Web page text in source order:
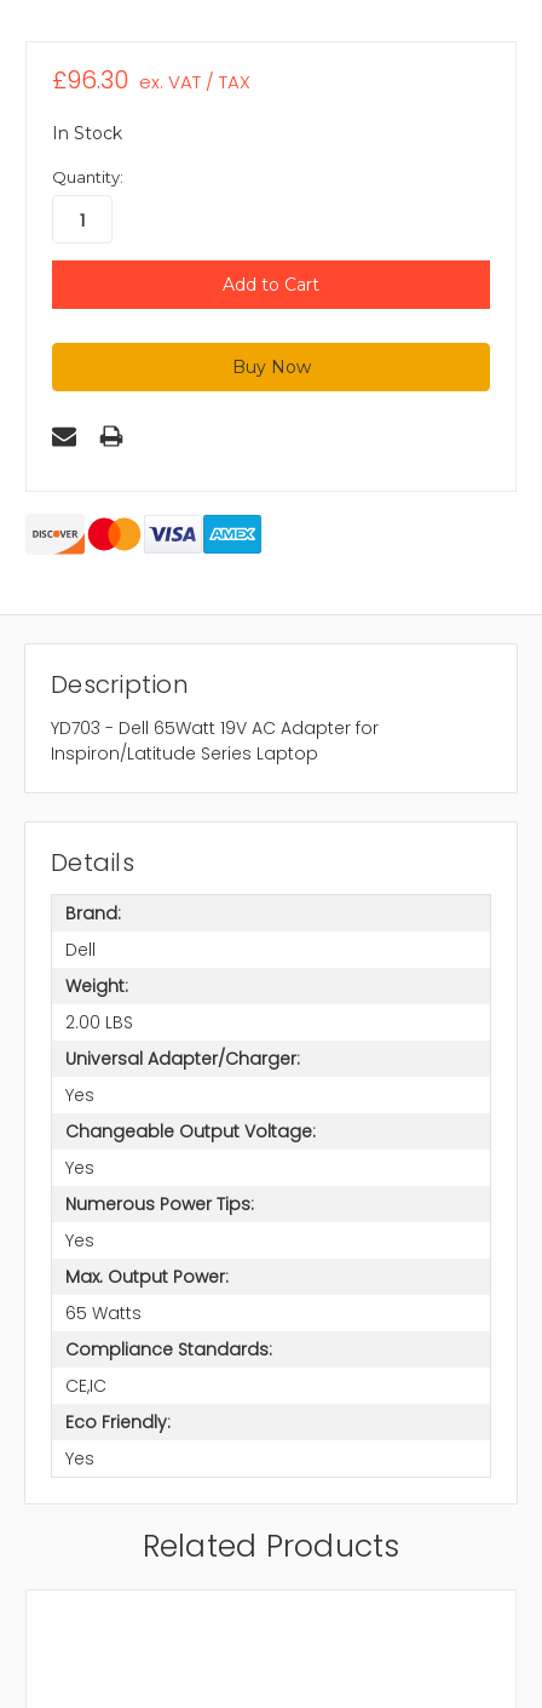
£96.30 ex. VAT / TAX
In Stock
Quantity:
Description
YD703 - Dell 65Watt 19V AC Adapter for
Inspiron/Latitude Series Laptop
Details
Brand:
Dell
Weight:
2.00 LBS
Universal Adapter/Charger:
Yes
Changeable Output Voltage:
Yes
Numerous Power Tips:
Yes
Max. Output Power:
65 Watts
Compliance Standards:
CE,IC
Eco Friendly:
Yes
Related Products